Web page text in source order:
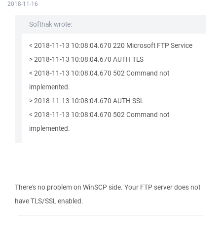
2018-11-16
Softhak wrote:
< 2018-11-13 10:08:04.670 220 Microsoft FTP Service
> 2018-11-13 10:08:04.670 AUTH TLS
< 2018-11-13 10:08:04.670 502 Command not
implemented.
> 2018-11-13 10:08:04.670 AUTH SSL
< 2018-11-13 10:08:04.670 502 Command not
implemented.
There's no problem on WinSCP side. Your FTP server does not
have TLS/SSL enabled.